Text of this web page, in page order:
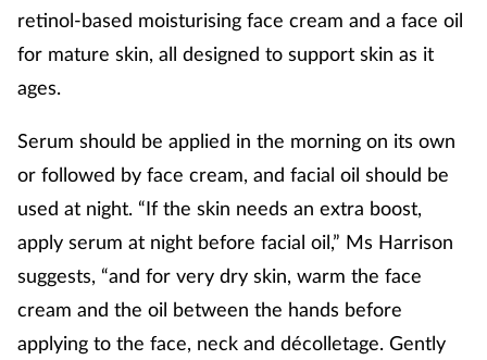
Legal
Management
Men's health
Mental health
retinol-based moisturising face cream and a face oil
for mature skin, all designed to support skin as it
ages.
Serum should be applied in the morning on its own
or followed by face cream, and facial oil should be
used at night. “If the skin needs an extra boost,
apply serum at night before facial oil,” Ms Harrison
suggests, “and for very dry skin, warm the face
cream and the oil between the hands before
applying to the face, neck and décolletage. Gently